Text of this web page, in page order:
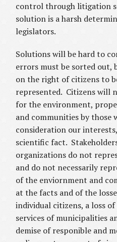
control through litigation
solution is a harsh
legislators.
Solutions will be hard to
errors must be sorted out,
on the right of citizens to
represented. Citizens will
for the environment,
and communities by those
consideration our
scientific fact.
organizations do not
and do not necessarily
of the enviornment and
at the facts and of the
individual citizens, a loss
services of municipalities
demise of responible and